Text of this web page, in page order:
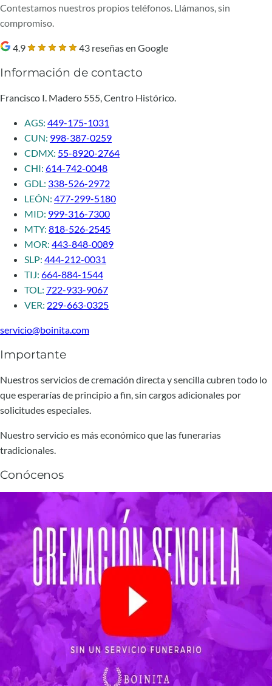
Contestamos nuestros propios teléfonos. Llámanos, sin
compromiso.
4.9 43 reseñas en Google
Información de contacto
Francisco I. Madero 555, Centro Histórico.
AGS: 449-175-1031
CUN: 998-387-0259
CDMX: 55-8920-2764
CHI: 614-742-0048
GDL: 338-526-2972
LEÓN: 477-299-5180
MID: 999-316-7300
MTY: 818-526-2545
MOR: 443-848-0089
SLP: 444-212-0031
TIJ: 664-884-1544
TOL: 722-933-9067
VER: 229-663-0325
servicio@boinita.com
Importante
Nuestros servicios de cremación directa y sencilla cubren todo lo
que esperarías de principio a fin, sin cargos adicionales por
solicitudes especiales.
Nuestro servicio es más económico que las funerarias
tradicionales.
Conócenos